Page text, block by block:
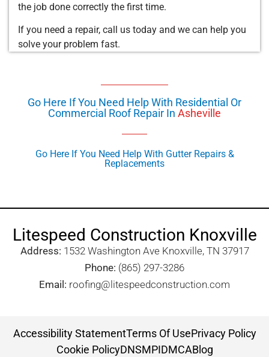
the job done correctly the first time.
If you need a repair, call us today and we can help you
solve your problem fast.
Go Here If You Need Help With Residential Or
Commercial Roof Repair In Asheville
Go Here If You Need Help With Gutter Repairs &
Replacements
Litespeed Construction Knoxville
Address: 1532 Washington Ave Knoxville, TN 37917​
Phone: (865) 297-3286
Email: roofing@litespeedconstruction.com
Accessibility StatementTerms Of UsePrivacy Policy
Cookie PolicyDNSMPIDMCABlog